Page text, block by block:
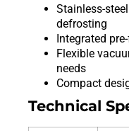
Stainless-
defrosting
Integrated
Flexible
needs
Compact
Technical